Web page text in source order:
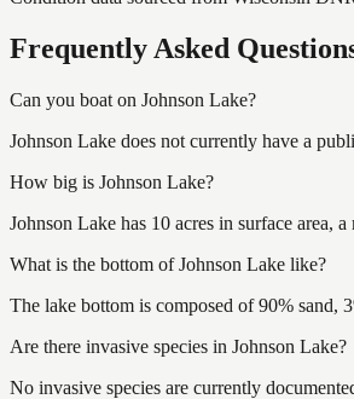
Frequently Asked
Can you boat on Johnson Lake?
Johnson Lake does not currently have a
How big is Johnson Lake?
Johnson Lake has 10 acres in surface area,
What is the bottom of Johnson Lake like?
The lake bottom is composed of 90% sand,
Are there invasive species in Johnson Lake?
No invasive species are currently